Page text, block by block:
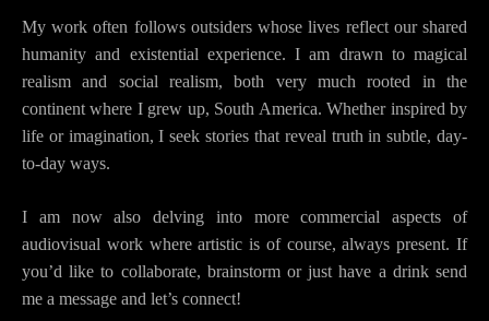
My work often follows outsiders whose lives reflect our shared
humanity and existential experience. I am drawn to magical
realism and social realism, both very much rooted in the
continent where I grew up, South America. Whether inspired by
life or imagination, I seek stories that reveal truth in subtle, day-
to-day ways.
I am now also delving into more commercial aspects of
audiovisual work where artistic is of course, always present. If
you’d like to collaborate, brainstorm or just have a drink send
me a message and let’s connect!